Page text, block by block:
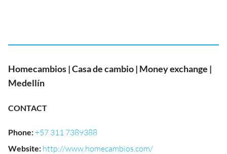
Homecambios | Casa de cambio | Money exchange |
Medellín
CONTACT
Phone:+57 311 7389388
Website: http://www.homecambios.com/